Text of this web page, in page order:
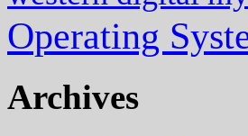
Operating
Archives